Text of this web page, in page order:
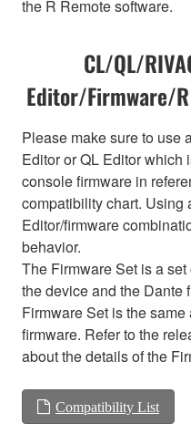
the R Remote software.
CL/QL/
Editor/Firmware/
Please make sure to use
Editor or QL Editor which
console firmware in
compatibility chart. Using
Editor/firmware
behavior.
The Firmware Set is a
the device and the Dante
Firmware Set is the
firmware. Refer to the
about the details of the
Compatibility List